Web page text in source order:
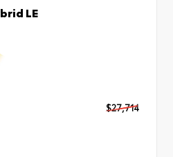
LE
$27,714